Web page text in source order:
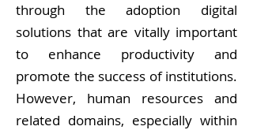
through the adoption digital
solutions that are vitally important
to enhance productivity and
promote the success of institutions.
However, human resources and
related domains, especially within